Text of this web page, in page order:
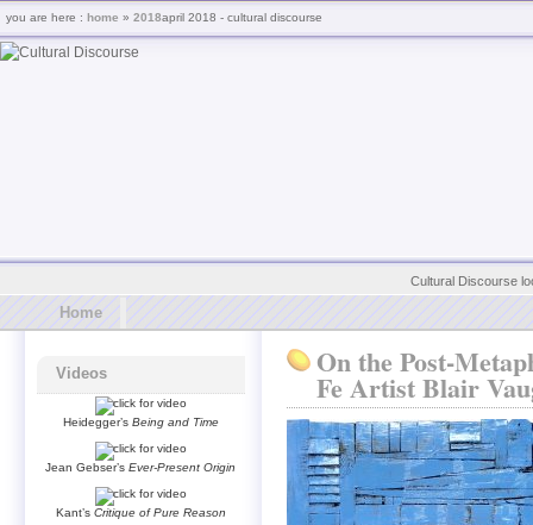
Cultural Discourse
Home
On the Post-
Fe Artist Blair
Videos
Heidegger’s Being and Time
Jean Gebser’sEver-Present Origin
Kant’s Critique of Pure Reason
you are here : home » 2018april 2018 - cultural discourse